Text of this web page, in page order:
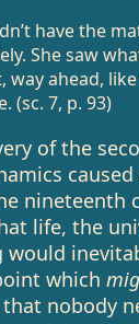
have the
She saw
way ahead,
(sc. 7, p. 93)
of the
nineteenth
life, the
would
which
nobody